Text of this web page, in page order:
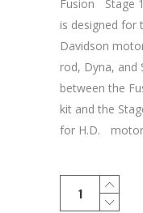
FusionﾠStage
is designed for
Davidson
rod, Dyna, and
between the
kit and the
for H.D.ﾠ